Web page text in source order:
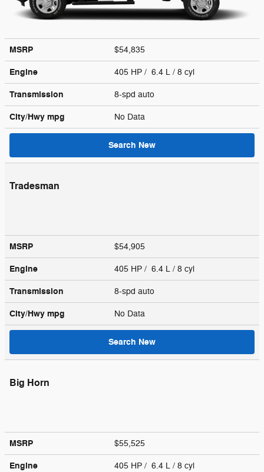
MSRP $54,835
Engine 405 HP / 6.4 L / 8 cyl
Transmission 8-spd auto
City/Hwy mpg No Data
Search New
Tradesman
MSRP $54,905
Engine 405 HP / 6.4 L / 8 cyl
Transmission 8-spd auto
City/Hwy mpg No Data
Search New
Big Horn
MSRP $55,525
Engine 405 HP / 6.4 L / 8 cyl